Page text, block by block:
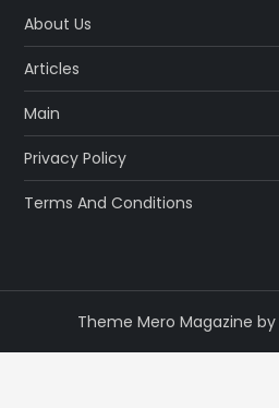
About Us
Articles
Main
Privacy Policy
Terms And Conditions
Theme Mero Magazine by